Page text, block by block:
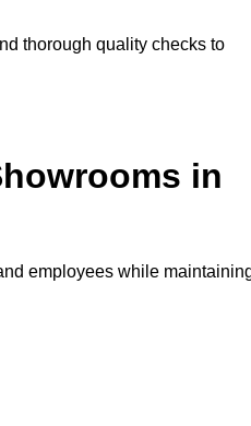
thorough quality checks to
in
employees while